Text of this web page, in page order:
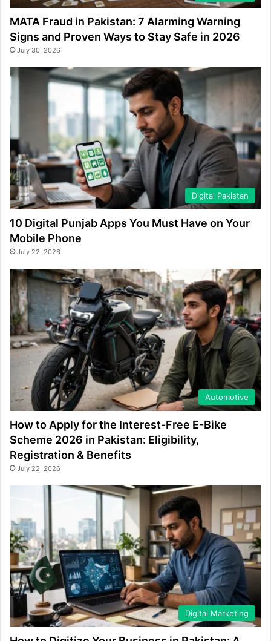
MATA Fraud in Pakistan: 7 Alarming Warning
Signs and Proven Ways to Stay Safe in 2026
July 30, 2026
Digital Pakistan
10 Digital Punjab Apps You Must Have on Your
Mobile Phone
July 22, 2026
Automotive
How to Apply for the Interest-Free E-Bike
Scheme 2026 in Pakistan: Eligibility,
Registration & Benefits
July 22, 2026
Digital Marketing